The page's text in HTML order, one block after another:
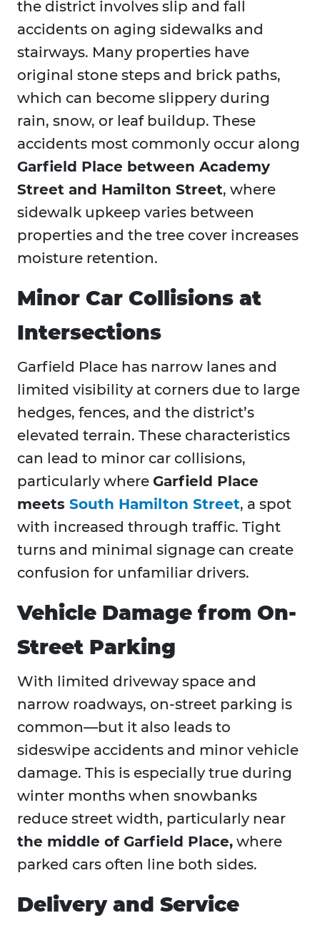
the district involves slip and fall
accidents on aging sidewalks and
stairways. Many properties have
original stone steps and brick paths,
which can become slippery during
rain, snow, or leaf buildup. These
accidents most commonly occur along
Garfield Place between Academy
Street and Hamilton Street, where
sidewalk upkeep varies between
properties and the tree cover increases
moisture retention.
Minor Car Collisions at
Intersections
Garfield Place has narrow lanes and
limited visibility at corners due to large
hedges, fences, and the district’s
elevated terrain. These characteristics
can lead to minor car collisions,
particularly where Garfield Place
meets South Hamilton Street, a spot
with increased through traffic. Tight
turns and minimal signage can create
confusion for unfamiliar drivers.
Vehicle Damage from On-
Street Parking
With limited driveway space and
narrow roadways, on-street parking is
common—but it also leads to
sideswipe accidents and minor vehicle
damage. This is especially true during
winter months when snowbanks
reduce street width, particularly near
the middle of Garfield Place, where
parked cars often line both sides.
Delivery and Service